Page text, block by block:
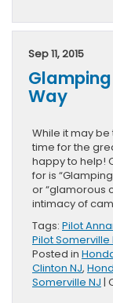
Sep 11, 2015
Way
While it may
time for the
happy to help!
for is
or “glamorous
intimacy of
Tags: Pilot
Pilot Somerville
Posted in
Clinton NJ,
Somerville NJ |